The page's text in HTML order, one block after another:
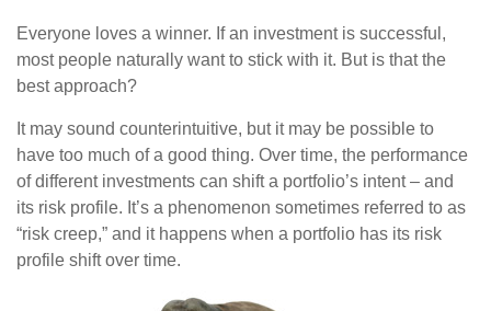
Everyone loves a winner. If an investment is successful,
most people naturally want to stick with it. But is that the
best approach?
It may sound counterintuitive, but it may be possible to
have too much of a good thing. Over time, the performance
of different investments can shift a portfolio’s intent – and
its risk profile. It’s a phenomenon sometimes referred to as
“risk creep,” and it happens when a portfolio has its risk
profile shift over time.